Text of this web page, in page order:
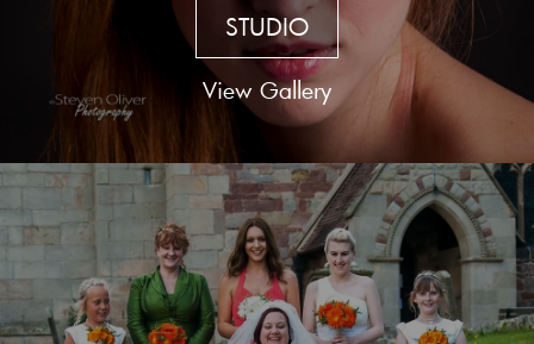
STUDIO
View Gallery